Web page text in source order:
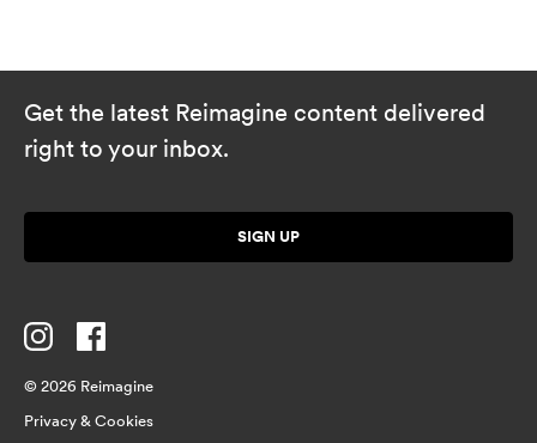
Get the latest Reimagine content delivered
right to your inbox.
SIGN UP
© 2026 Reimagine
Privacy & Cookies